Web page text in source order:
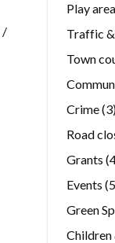
/
Play
Traffic
Town
Crime
Road
Grants
Events
Green
Children